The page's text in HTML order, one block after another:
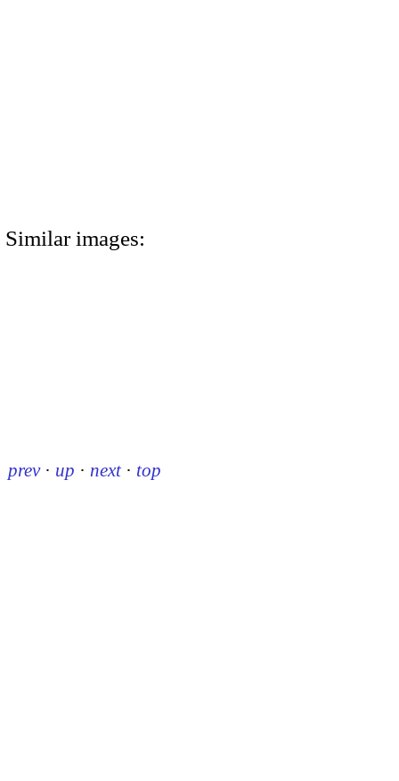
Similar images:
prev · up · next · top